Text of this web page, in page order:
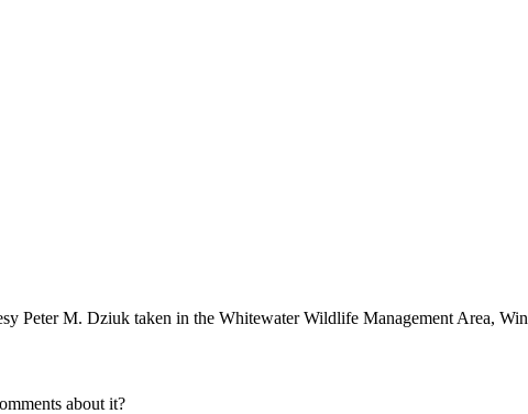
Peter M. Dziuk taken in the Whitewater Wildlife Management Area,
about it?